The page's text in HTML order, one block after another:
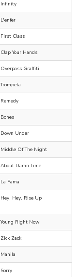
Infinity
L'enfer
First Class
Clap Your Hands
Overpass Graffiti
Trompeta
Remedy
Bones
Down Under
Middle Of The Night
About Damn Time
La Fama
Hey, Hey, Rise Up
Young Right Now
Zick Zack
Manila
Sorry